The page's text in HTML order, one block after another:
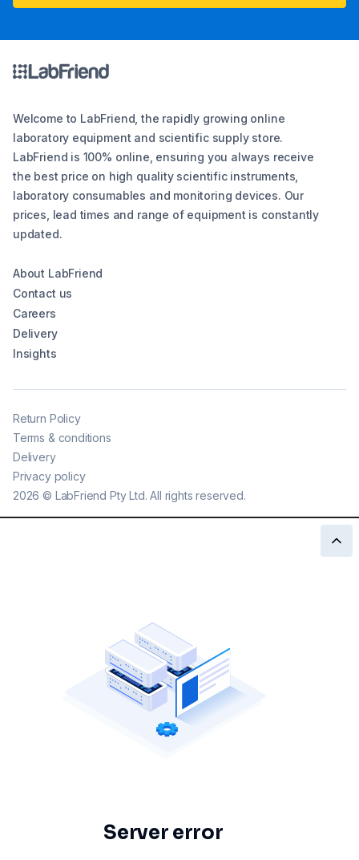
Welcome to LabFriend, the rapidly growing online
laboratory equipment and scientific supply store.
LabFriend is 100% online, ensuring you always receive
the best price on high quality scientific instruments,
laboratory consumables and monitoring devices. Our
prices, lead times and range of equipment is constantly
updated.
About LabFriend
Contact us
Careers
Delivery
Insights
2026 © LabFriend Pty Ltd. All rights reserved.
Return Policy
Terms & conditions
Delivery
Privacy policy
Server error